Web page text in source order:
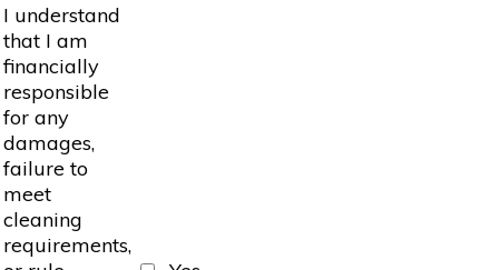
I understand
that I am
financially
responsible
for any
damages,
failure to
meet
cleaning
requirements,